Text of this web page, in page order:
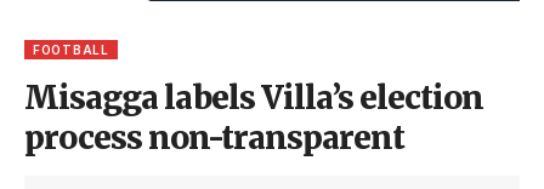
FOOTBALL
Misagga labels Villa’s election
process non-transparent